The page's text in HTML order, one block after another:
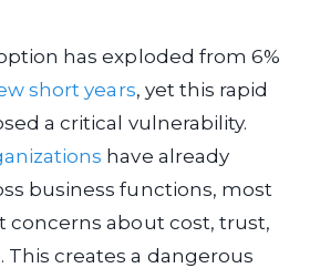
has exploded from 6%
short years, yet this rapid
a critical vulnerability.
have already
business functions, most
concerns about cost, trust,
This creates a dangerous